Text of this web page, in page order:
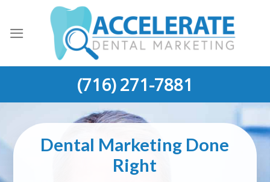
content
(716) 271-7881
Dental Marketing Done
Right